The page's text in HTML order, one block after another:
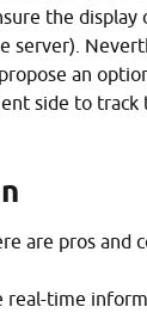
the display
server).
an
side to track
are pros and
real-time